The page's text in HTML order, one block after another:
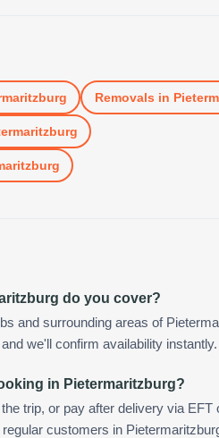
Removals in
do you cover?
and surrounding areas of
we'll confirm availability instantly.
in Pietermaritzburg?
trip, or pay after delivery via EFT
customers in